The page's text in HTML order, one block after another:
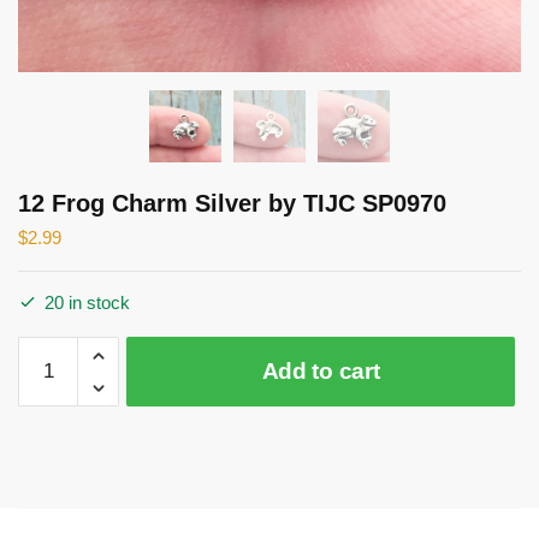
12 Frog Charm Silver by TIJC SP0970
$2.99
20 in stock
Frog
Charm
Add to cart